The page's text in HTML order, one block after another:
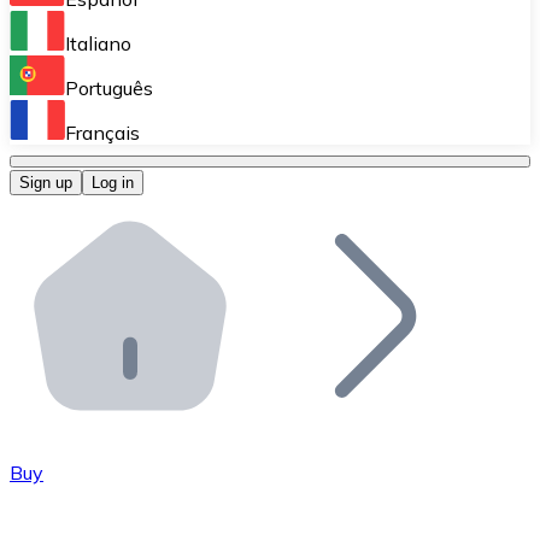
Perform high-volume operations.
Bitnovo OTC
Bitnovo ATM
Integrate a Bitnovo ATM into your business and let
Bitnovo API
Integrate our API into your ecosystem.
Italiano
Português
Français
Sign up Log in
Buy